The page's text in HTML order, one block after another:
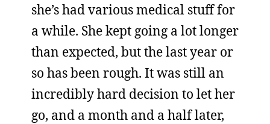
she’s had various medical stuff for
a while. She kept going a lot longer
than expected, but the last year or
so has been rough. It was still an
incredibly hard decision to let her
go, and a month and a half later,